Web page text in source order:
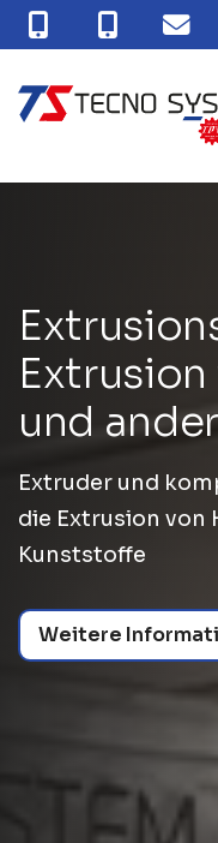
Extrusion
Extrusion
und ande
Extruder und
die Extrusion von
Kunststoffe
Weitere